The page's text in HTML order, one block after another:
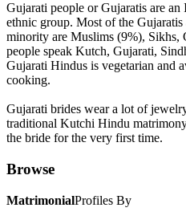
Gujarati people or Gujaratis are
ethnic group. Most of the
minority are Muslims (9%), Sikhs,
people speak Kutch, Gujarati,
Gujarati Hindus is vegetarian and
cooking.
Gujarati brides wear a lot of
traditional Kutchi Hindu
the bride for the very first time.
Browse
MatrimonialProfiles By